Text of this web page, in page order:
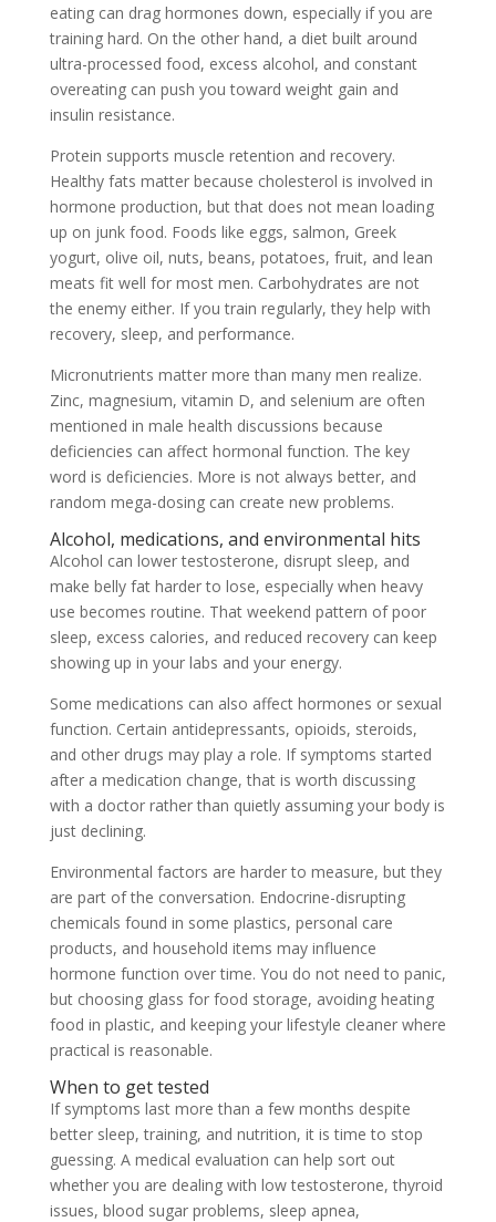
eating can drag hormones down, especially if you are
training hard. On the other hand, a diet built around
ultra-processed food, excess alcohol, and constant
overeating can push you toward weight gain and
insulin resistance.
Protein supports muscle retention and recovery.
Healthy fats matter because cholesterol is involved in
hormone production, but that does not mean loading
up on junk food. Foods like eggs, salmon, Greek
yogurt, olive oil, nuts, beans, potatoes, fruit, and lean
meats fit well for most men. Carbohydrates are not
the enemy either. If you train regularly, they help with
recovery, sleep, and performance.
Micronutrients matter more than many men realize.
Zinc, magnesium, vitamin D, and selenium are often
mentioned in male health discussions because
deficiencies can affect hormonal function. The key
word is deficiencies. More is not always better, and
random mega-dosing can create new problems.
Alcohol, medications, and environmental hits
Alcohol can lower testosterone, disrupt sleep, and
make belly fat harder to lose, especially when heavy
use becomes routine. That weekend pattern of poor
sleep, excess calories, and reduced recovery can keep
showing up in your labs and your energy.
Some medications can also affect hormones or sexual
function. Certain antidepressants, opioids, steroids,
and other drugs may play a role. If symptoms started
after a medication change, that is worth discussing
with a doctor rather than quietly assuming your body is
just declining.
Environmental factors are harder to measure, but they
are part of the conversation. Endocrine-disrupting
chemicals found in some plastics, personal care
products, and household items may influence
hormone function over time. You do not need to panic,
but choosing glass for food storage, avoiding heating
food in plastic, and keeping your lifestyle cleaner where
practical is reasonable.
When to get tested
If symptoms last more than a few months despite
better sleep, training, and nutrition, it is time to stop
guessing. A medical evaluation can help sort out
whether you are dealing with low testosterone, thyroid
issues, blood sugar problems, sleep apnea,